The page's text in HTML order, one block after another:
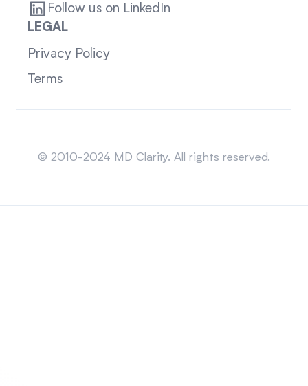
Follow us on LinkedIn
LEGAL
Privacy Policy
Terms
© 2010-2024 MD Clarity. All rights reserved.